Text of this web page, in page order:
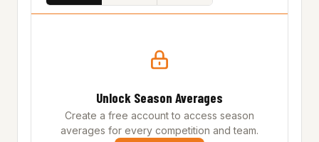
Unlock Season Averages
Create a free account to access season
averages for every competition and team.